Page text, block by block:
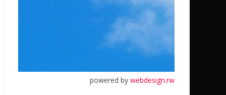
powered by webdesign.rw